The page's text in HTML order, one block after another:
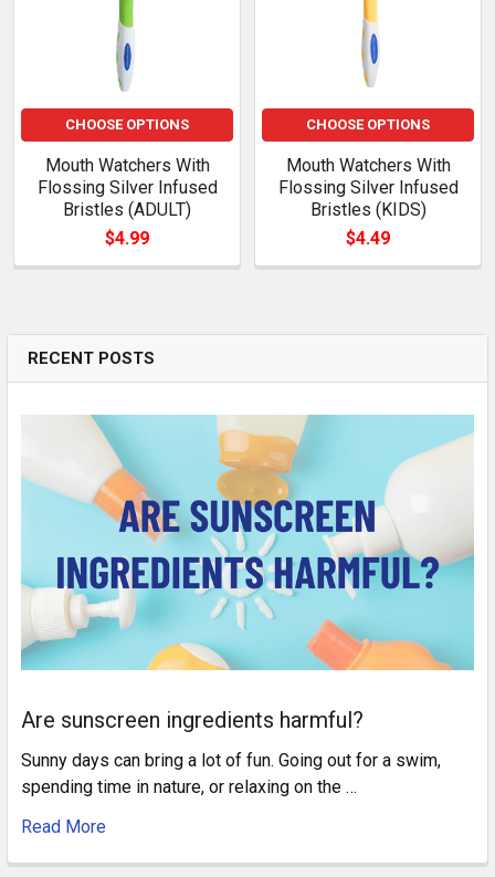
RECENT POSTS
Are sunscreen ingredients harmful?
Sunny days can bring a lot of fun. Going out for a swim,
spending time in nature, or relaxing on the …
Read More
CHOOSE OPTIONS
Mouth Watchers With
Flossing Silver Infused
Bristles (ADULT)
$4.99
CHOOSE OPTIONS
Mouth Watchers With
Flossing Silver Infused
Bristles (KIDS)
$4.49